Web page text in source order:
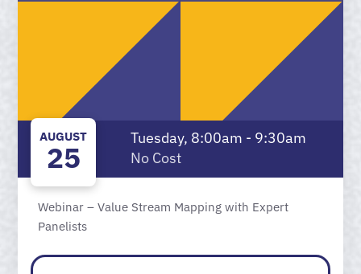
AUGUST
25
Tuesday, 8:00am - 9:30am
No Cost
Webinar – Value Stream Mapping with Expert
Panelists